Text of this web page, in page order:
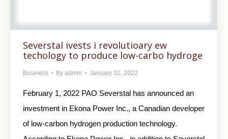
Severstal ivests i revolutioary ew
techology to produce low-carbo hydroge
Business By admin January 31, 2022
February 1, 2022 PAO Severstal has announced an
investment in Ekona Power Inc., a Canadian developer
of low-carbon hydrogen production technology.